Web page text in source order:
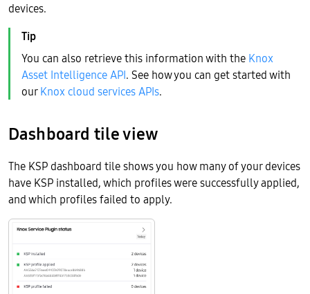
devices.
You can also retrieve this information with the Knox
Asset Intelligence API. See how you can get started with
ourKnox cloud services APIs.
Dashboard tile view
The KSP dashboard tile shows you how many of your devices
have KSP installed, which profiles were successfully applied,
and which profiles failed to apply.